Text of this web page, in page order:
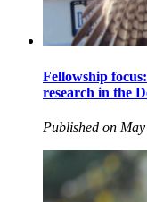
Fellowship
research in the
Published on